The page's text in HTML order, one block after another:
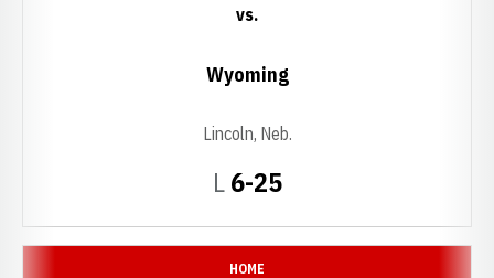
LLoss
6-25
vs.
Wyoming
Lincoln, Neb.
HOME